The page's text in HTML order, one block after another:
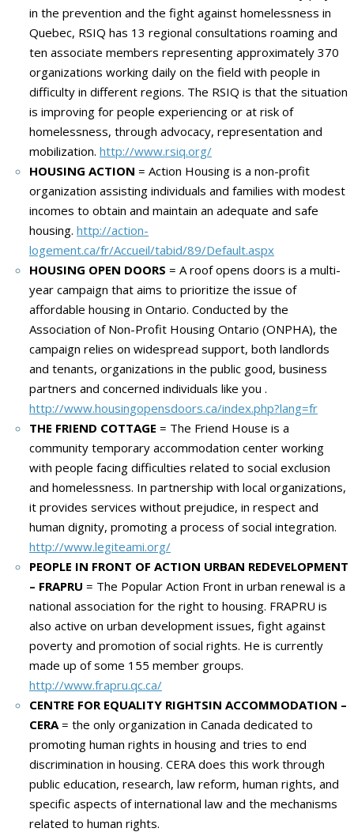
in the prevention and the fight against homelessness in
Quebec, RSIQ has 13 regional consultations roaming and
ten associate members representing approximately 370
organizations working daily on the field with people in
difficulty in different regions. The RSIQ is that the situation
is improving for people experiencing or at risk of
homelessness, through advocacy, representation and
mobilization. http://www.rsiq.org/
HOUSING ACTION = Action Housing is a non-profit
organization assisting individuals and families with modest
incomes to obtain and maintain an adequate and safe
housing. http://action-
logement.ca/fr/Accueil/tabid/89/Default.aspx
HOUSING OPEN DOORS = A roof opens doors is a multi-
year campaign that aims to prioritize the issue of
affordable housing in Ontario. Conducted by the
Association of Non-Profit Housing Ontario (ONPHA), the
campaign relies on widespread support, both landlords
and tenants, organizations in the public good, business
partners and concerned individuals like you .
http://www.housingopensdoors.ca/index.php?lang=fr
THE FRIEND COTTAGE = The Friend House is a
community temporary accommodation center working
with people facing difficulties related to social exclusion
and homelessness. In partnership with local organizations,
it provides services without prejudice, in respect and
human dignity, promoting a process of social integration.
http://www.legiteami.org/
PEOPLE IN FRONT OF ACTION URBAN REDEVELOPMENT
– FRAPRU = The Popular Action Front in urban renewal is a
national association for the right to housing. FRAPRU is
also active on urban development issues, fight against
poverty and promotion of social rights. He is currently
made up of some 155 member groups.
http://www.frapru.qc.ca/
CENTRE FOR EQUALITY RIGHTSIN ACCOMMODATION –
CERA = the only organization in Canada dedicated to
promoting human rights in housing and tries to end
discrimination in housing. CERA does this work through
public education, research, law reform, human rights, and
specific aspects of international law and the mechanisms
related to human rights.